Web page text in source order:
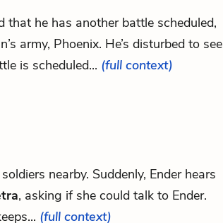
that he has another battle scheduled,
army, Phoenix. He’s disturbed to see
is scheduled... (full context)
nearby. Suddenly, Ender hears
, asking if she could talk to Ender.
(full context)